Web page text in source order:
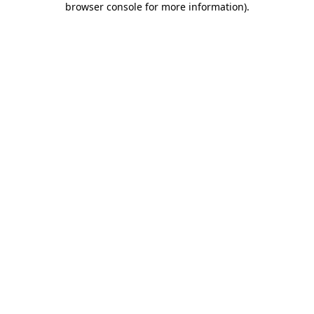
browser console for more information).